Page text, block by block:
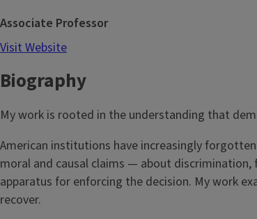
Associate Professor
Visit Website
Biography
My work is rooted in the understanding that
American institutions have increasingly
moral and causal claims — about
apparatus for enforcing the decision. My work
recover.